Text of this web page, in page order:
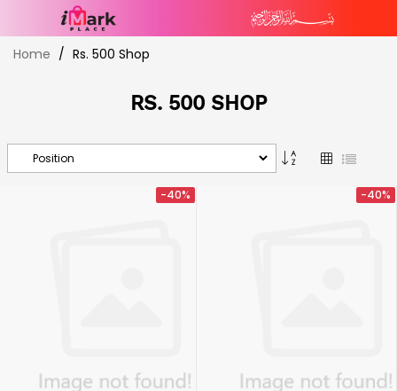
Skip
toHome Rs. 500 Shop
RS. 500 SHOP
Set
Descending
GridList
-40% -40%